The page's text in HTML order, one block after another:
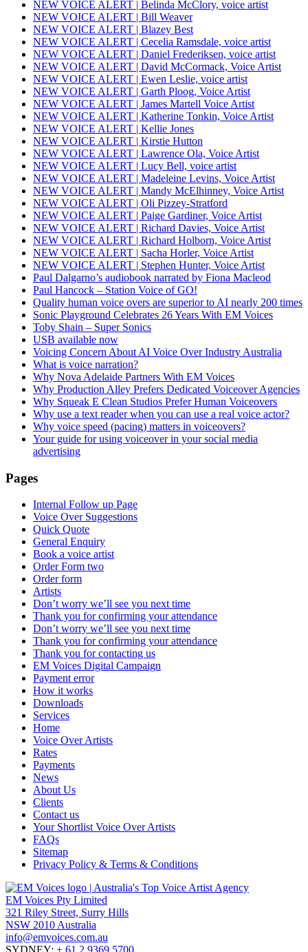
NEW VOICE ALERT | Belinda McClory, voice artist
NEW VOICE ALERT | Bill Weaver
NEW VOICE ALERT | Blazey Best
NEW VOICE ALERT | Cecelia Ramsdale, voice artist
NEW VOICE ALERT | Daniel Frederiksen, voice artist
NEW VOICE ALERT | David McCormack, Voice Artist
NEW VOICE ALERT | Ewen Leslie, voice artist
NEW VOICE ALERT | Garth Ploog, Voice Artist
NEW VOICE ALERT | James Martell Voice Artist
NEW VOICE ALERT | Katherine Tonkin, Voice Artist
NEW VOICE ALERT | Kellie Jones
NEW VOICE ALERT | Kirstie Hutton
NEW VOICE ALERT | Lawrence Ola, Voice Artist
NEW VOICE ALERT | Lucy Bell, voice artist
NEW VOICE ALERT | Madeleine Levins, Voice Artist
NEW VOICE ALERT | Mandy McElhinney, Voice Artist
NEW VOICE ALERT | Oli Pizzey-Stratford
NEW VOICE ALERT | Paige Gardiner, Voice Artist
NEW VOICE ALERT | Richard Davies, Voice Artist
NEW VOICE ALERT | Richard Holborn, Voice Artist
NEW VOICE ALERT | Sacha Horler, Voice Artist
NEW VOICE ALERT | Stephen Hunter, Voice Artist
Paul Dalgarno’s audiobook narrated by Fiona Macleod
Paul Hancock – Station Voice of GO!
Quality human voice overs are superior to AI nearly 200 times
Sonic Playground Celebrates 26 Years With EM Voices
Toby Shain – Super Sonics
USB available now
Voicing Concern About AI Voice Over Industry Australia
What is voice narration?
Why Nova Adelaide Partners With EM Voices
Why Production Alley Prefers Dedicated Voiceover Agencies
Why Squeak E Clean Studios Prefer Human Voiceovers
Why use a text reader when you can use a real voice actor?
Why voice speed (pacing) matters in voiceovers?
Your guide for using voiceover in your social media
advertising
Pages
Internal Follow up Page
Voice Over Suggestions
Quick Quote
General Enquiry
Book a voice artist
Order Form two
Order form
Artists
Don’t worry we’ll see you next time
Thank you for confirming your attendance
Don’t worry we’ll see you next time
Thank you for confirming your attendance
Thank you for contacting us
EM Voices Digital Campaign
Payment error
How it works
Downloads
Services
Home
Voice Over Artists
Rates
Payments
News
About Us
Clients
Contact us
Your Shortlist Voice Over Artists
FAQs
Sitemap
Privacy Policy & Terms & Conditions
EM Voices Pty Limited
321 Riley Street, Surry Hills
NSW 2010 Australia
info@emvoices.com.au